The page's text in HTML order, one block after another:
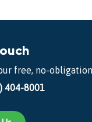
free, no-
404-8001